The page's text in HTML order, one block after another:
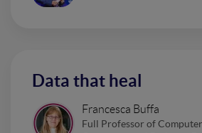
Data that heal
Francesca Buffa
Full Professor of